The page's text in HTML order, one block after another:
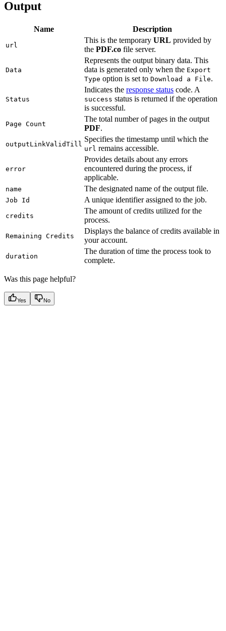
Output
Name Description
url
This is the temporary URL provided by
the PDF.co file server.
Data
Represents the output binary data. This
data is generated only when the Export
Type option is set to Download a File.
Status
Indicates the response status code. A
success status is returned if the operation
is successful.
Page Count
The total number of pages in the output
PDF.
outputLinkValidTill
Specifies the timestamp until which the
url remains accessible.
error
Provides details about any errors
encountered during the process, if
applicable.
name The designated name of the output file.
Job Id A unique identifier assigned to the job.
credits
The amount of credits utilized for the
process.
Remaining Credits
Displays the balance of credits available in
your account.
duration
The duration of time the process took to
complete.
Was this page helpful?
Yes No